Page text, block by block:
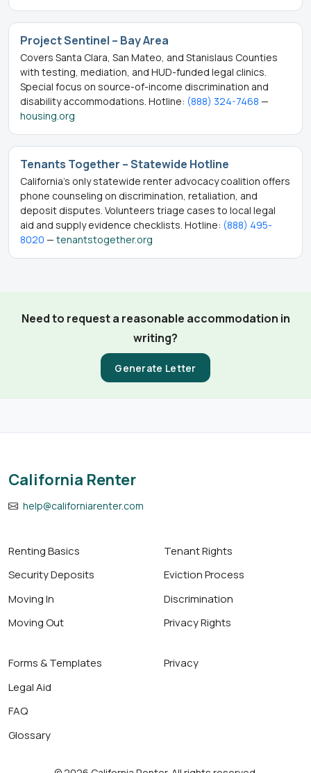
Project Sentinel – Bay Area
Covers Santa Clara, San Mateo, and Stanislaus Counties
with testing, mediation, and HUD-funded legal clinics.
Special focus on source-of-income discrimination and
disability accommodations. Hotline: (888) 324-7468 —
housing.org
Tenants Together – Statewide Hotline
California’s only statewide renter advocacy coalition offers
phone counseling on discrimination, retaliation, and
deposit disputes. Volunteers triage cases to local legal
aid and supply evidence checklists. Hotline: (888) 495-
8020 — tenantstogether.org
Need to request a reasonable accommodation in
writing?
Generate Letter
California Renter
help@californiarenter.com
Renting Basics
Security Deposits
Moving In
Moving Out
Tenant Rights
Eviction Process
Discrimination
Privacy Rights
Forms & Templates
Legal Aid
FAQ
Glossary
Privacy